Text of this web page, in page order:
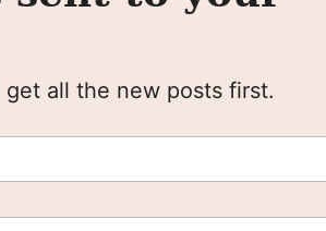
get all the new posts first.